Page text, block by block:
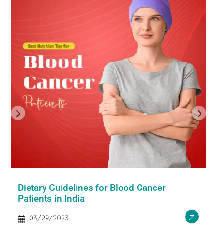
Dietary Guidelines for Blood Cancer
Patients in India
03/29/2023